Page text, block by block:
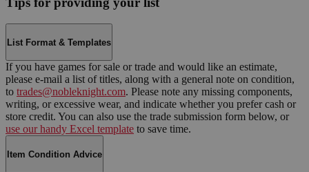
List Format & Templates
If you have games for sale or trade and would like an estimate,
please e-mail a list of titles, along with a general note on condition,
to trades@nobleknight.com. Please note any missing components,
writing, or excessive wear, and indicate whether you prefer cash or
store credit. You can also use the trade submission form below, or
use our handy Excel template to save time.
Item Condition Advice